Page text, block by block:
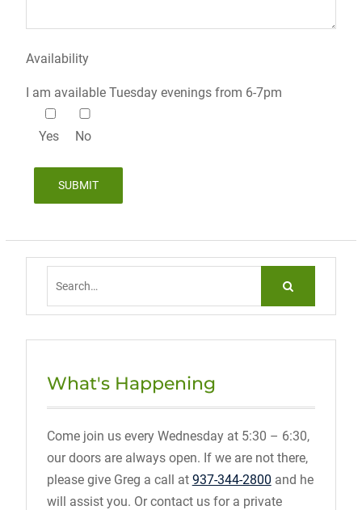
Availability
I am available Tuesday evenings from 6-7pm
Yes No
What's Happening
Come join us every Wednesday at 5:30 – 6:30,
our doors are always open. If we are not there,
please give Greg a call at 937-344-2800 and he
will assist you. Or contact us for a private